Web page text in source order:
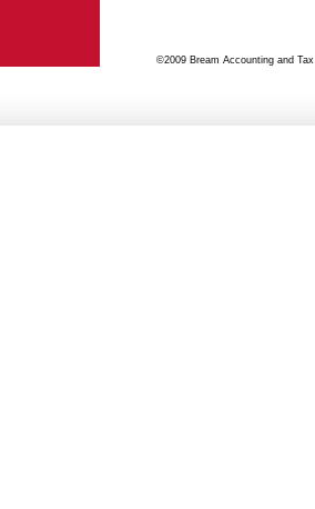
©2009 Bream Accounting and